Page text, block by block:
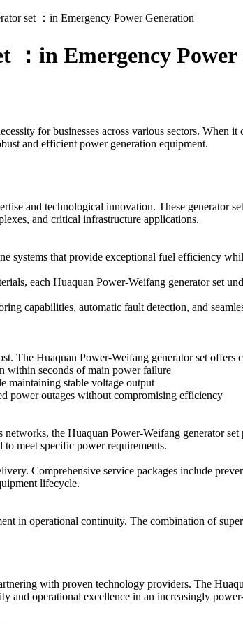
set ：in Emergency Power Generation
：in Emergency
for businesses across various sectors. When
and efficient power generation equipment.
and technological innovation. These generator
and critical infrastructure applications.
systems that provide exceptional fuel efficiency
each Huaquan Power-Weifang generator set
capabilities, automatic fault detection, and
The Huaquan Power-Weifang generator set offers
within seconds of main power failure
maintaining stable voltage output
power outages without compromising efficiency
the Huaquan Power-Weifang generator
meet specific power requirements.
Comprehensive service packages include
lifecycle.
in operational continuity. The combination of
with proven technology providers. The
and operational excellence in an increasingly